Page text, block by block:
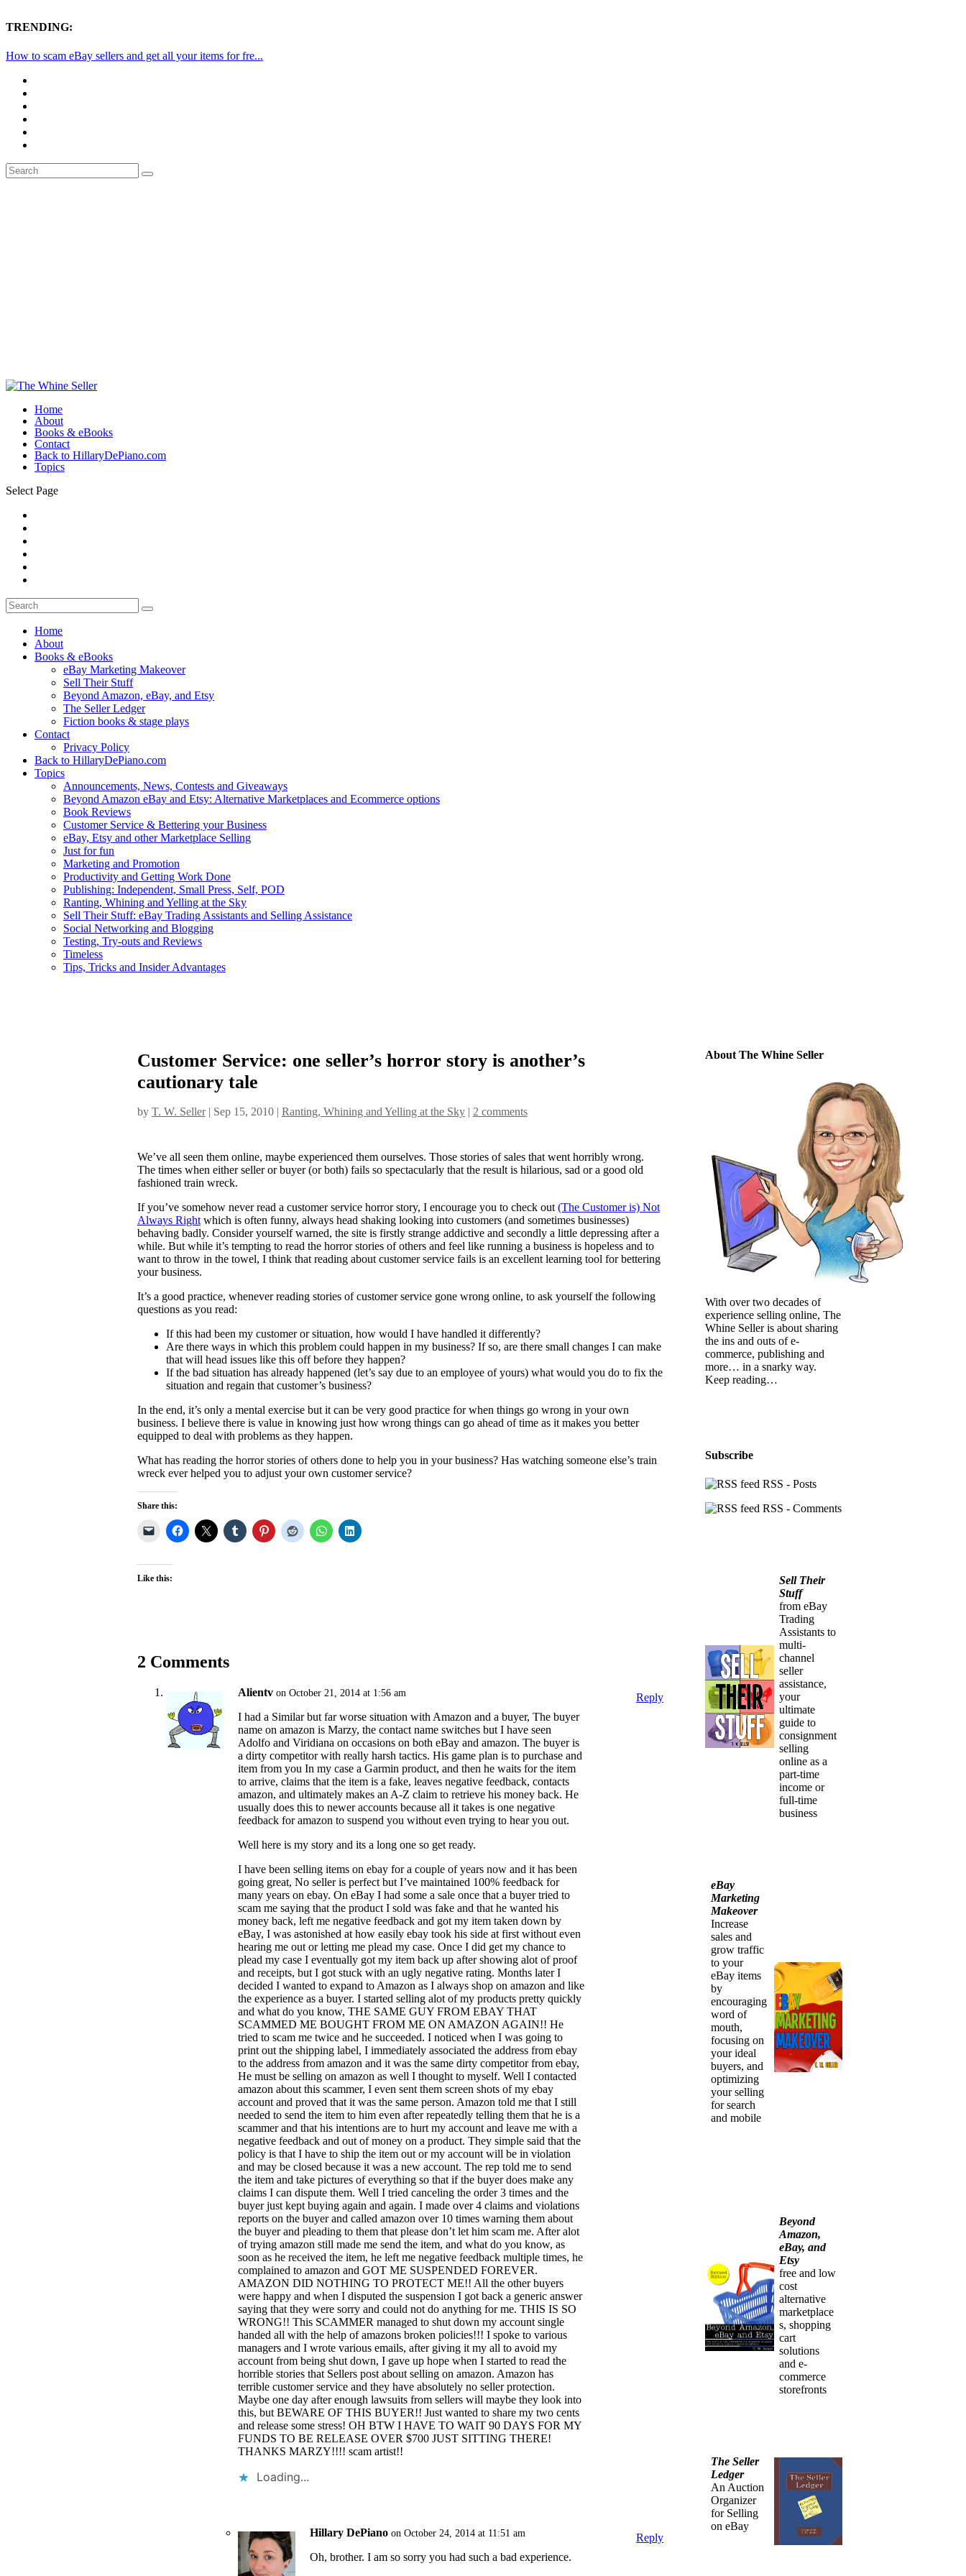
TRENDING:
How to scam eBay sellers and get all your items for fre...
Home
About
Books & eBooks
Contact
Back to HillaryDePiano.com
Topics
Select Page
Home
About
Books & eBooks
eBay Marketing Makeover
Sell Their Stuff
Beyond Amazon, eBay, and Etsy
The Seller Ledger
Fiction books & stage plays
Contact
Privacy Policy
Back to HillaryDePiano.com
Topics
Announcements, News, Contests and Giveaways
Beyond Amazon eBay and Etsy: Alternative Marketplaces and Ecommerce options
Book Reviews
Customer Service & Bettering your Business
eBay, Etsy and other Marketplace Selling
Just for fun
Marketing and Promotion
Productivity and Getting Work Done
Publishing: Independent, Small Press, Self, POD
Ranting, Whining and Yelling at the Sky
Sell Their Stuff: eBay Trading Assistants and Selling Assistance
Social Networking and Blogging
Testing, Try-outs and Reviews
Timeless
Tips, Tricks and Insider Advantages
Customer Service: one seller’s horror story is another’s
cautionary tale
by T. W. Seller| Sep 15, 2010| Ranting, Whining and Yelling at the Sky| 2 comments
We’ve all seen them online, maybe experienced them ourselves. Those stories of sales that went horribly wrong.
The times when either seller or buyer (or both) fails so spectacularly that the result is hilarious, sad or a good old
fashioned train wreck.
If you’ve somehow never read a customer service horror story, I encourage you to check out (The Customer is) Not
Always Rightwhich is often funny, always head shaking looking into customers (and sometimes businesses)
behaving badly. Consider yourself warned, the site is firstly strange addictive and secondly a little depressing after a
while. But while it’s tempting to read the horror stories of others and feel like running a business is hopeless and to
want to throw in the towel, I think that reading about customer service fails is an excellent learning tool for bettering
your business.
It’s a good practice, whenever reading stories of customer service gone wrong online, to ask yourself the following
questions as you read:
If this had been my customer or situation, how would I have handled it differently?
Are there ways in which this problem could happen in my business? If so, are there small changes I can make
that will head issues like this off before they happen?
If the bad situation has already happened (let’s say due to an employee of yours) what would you do to fix the
situation and regain that customer’s business?
In the end, it’s only a mental exercise but it can be very good practice for when things go wrong in your own
business. I believe there is value in knowing just how wrong things can go ahead of time as it makes you better
equipped to deal with problems as they happen.
What has reading the horror stories of others done to help you in your business? Has watching someone else’s train
wreck ever helped you to adjust your own customer service?
Share this:
Like this:
2 Comments
Alientv on October 21, 2014 at 1:56 am
I had a Similar but far worse situation with Amazon and a buyer, The buyer
name on amazon is Marzy, the contact name switches but I have seen
Adolfo and Viridiana on occasions on both eBay and amazon. The buyer is
a dirty competitor with really harsh tactics. His game plan is to purchase and
item from you In my case a Garmin product, and then he waits for the item
to arrive, claims that the item is a fake, leaves negative feedback, contacts
amazon, and ultimately makes an A-Z claim to retrieve his money back. He
usually does this to newer accounts because all it takes is one negative
feedback for amazon to suspend you without even trying to hear you out.
Well here is my story and its a long one so get ready.
I have been selling items on ebay for a couple of years now and it has been
going great, No seller is perfect but I’ve maintained 100% feedback for
many years on ebay. On eBay I had some a sale once that a buyer tried to
scam me saying that the product I sold was fake and that he wanted his
money back, left me negative feedback and got my item taken down by
eBay, I was astonished at how easily ebay took his side at first without even
hearing me out or letting me plead my case. Once I did get my chance to
plead my case I eventually got my item back up after showing alot of proof
and receipts, but I got stuck with an ugly negative rating. Months later I
decided I wanted to expand to Amazon as I always shop on amazon and like
the experience as a buyer. I started selling alot of my products pretty quickly
and what do you know, THE SAME GUY FROM EBAY THAT
SCAMMED ME BOUGHT FROM ME ON AMAZON AGAIN!! He
tried to scam me twice and he succeeded. I noticed when I was going to
print out the shipping label, I immediately associated the address from ebay
to the address from amazon and it was the same dirty competitor from ebay,
He must be selling on amazon as well I thought to myself. Well I contacted
amazon about this scammer, I even sent them screen shots of my ebay
account and proved that it was the same person. Amazon told me that I still
needed to send the item to him even after repeatedly telling them that he is a
scammer and that his intentions are to hurt my account and leave me with a
negative feedback and out of money on a product. They simple said that the
policy is that I have to ship the item out or my account will be in violation
and may be closed because it was a new account. The rep told me to send
the item and take pictures of everything so that if the buyer does make any
claims I can dispute them. Well I tried canceling the order 3 times and the
buyer just kept buying again and again. I made over 4 claims and violations
reports on the buyer and called amazon over 10 times warning them about
the buyer and pleading to them that please don’t let him scam me. After alot
of trying amazon still made me send the item, and what do you know, as
soon as he received the item, he left me negative feedback multiple times, he
complained to amazon and GOT ME SUSPENDED FOREVER.
AMAZON DID NOTHING TO PROTECT ME!! All the other buyers
were happy and when I disputed the suspension I got back a generic answer
saying that they were sorry and could not do anything for me. THIS IS SO
WRONG!! This SCAMMER managed to shut down my account single
handed all with the help of amazons broken policies!!! I spoke to various
managers and I wrote various emails, after giving it my all to avoid my
account from being shut down, I gave up hope when I started to read the
horrible stories that Sellers post about selling on amazon. Amazon has
terrible customer service and they have absolutely no seller protection.
Maybe one day after enough lawsuits from sellers will maybe they look into
this, but BEWARE OF THIS BUYER!! Just wanted to share my two cents
and release some stress! OH BTW I HAVE TO WAIT 90 DAYS FOR MY
FUNDS TO BE RELEASE OVER $700 JUST SITTING THERE!
THANKS MARZY!!!! scam artist!!
Loading...
Reply
Hillary DePiano on October 24, 2014 at 11:51 am
Oh, brother. I am so sorry you had such a bad experience.
Reply
About The Whine Seller
With over two decades of
experience selling online, The
Whine Seller is about sharing
the ins and outs of e-
commerce, publishing and
more… in a snarky way.
Keep reading…
Subscribe
RSS - Posts
RSS - Comments
Sell Their
Stuff
from eBay
Trading
Assistants to
multi-
channel
seller
assistance,
your
ultimate
guide to
consignment
selling
online as a
part-time
income or
full-time
business
eBay
Marketing
Makeover
Increase
sales and
grow traffic
to your
eBay items
by
encouraging
word of
mouth,
focusing on
your ideal
buyers, and
optimizing
your selling
for search
and mobile
Beyond
Amazon,
eBay, and
Etsy
free and low
cost
alternative
marketplace
s, shopping
cart
solutions
and e-
commerce
storefronts
The Seller
Ledger
An Auction
Organizer
for Selling
on eBay